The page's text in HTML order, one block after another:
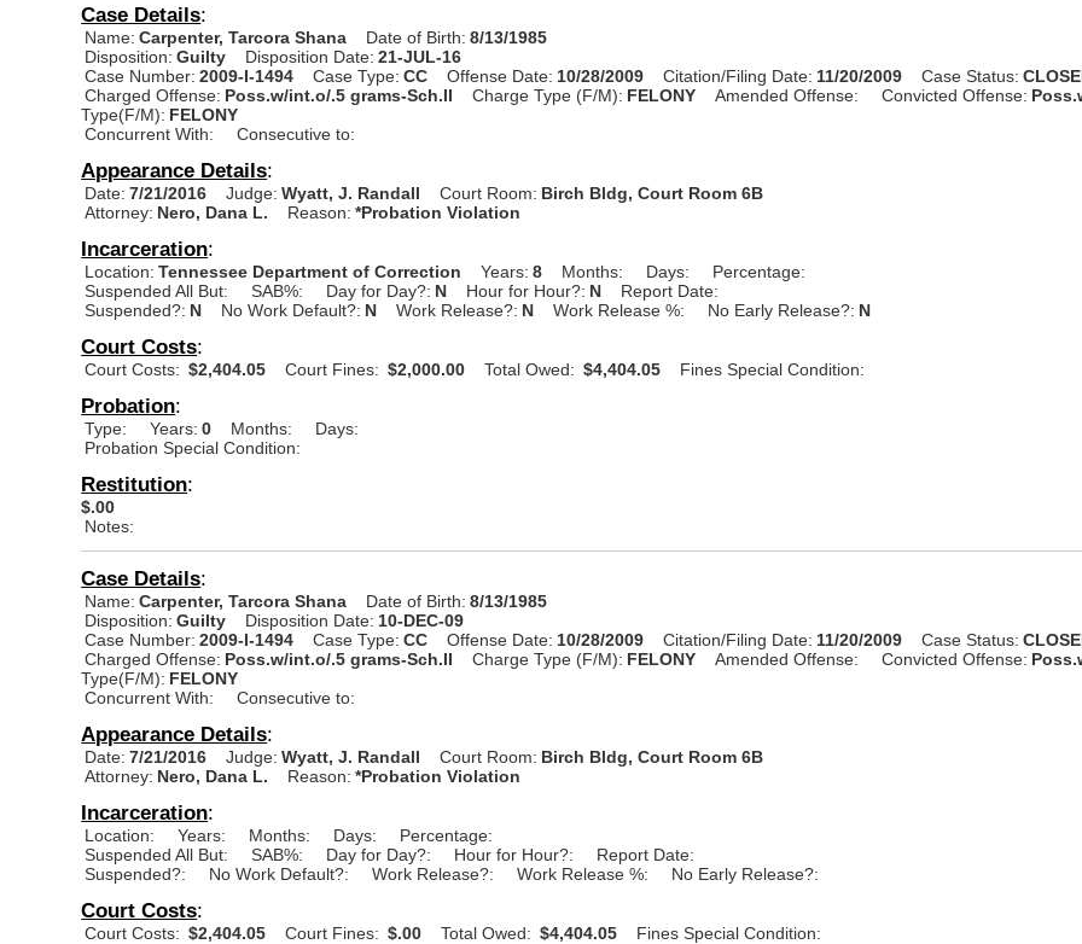
Case Details:
Name: Carpenter, Tarcora Shana Date of Birth: 8/13/1985
Disposition: Guilty Disposition Date: 21-JUL-16
Case Number: 2009-I-1494 Case Type: CC Offense Date: 10/28/2009 Citation/Filing Date: 11/20/2009 Case Status:
Charged Offense: Poss.w/int.o/.5 grams-Sch.II Charge Type (F/M): FELONY Amended Offense: Convicted Offense:
Type(F/M): FELONY
Concurrent With:
Consecutive to:
Appearance Details:
Date: 7/21/2016 Judge: Wyatt, J. Randall Court Room: Birch Bldg, Court Room 6B
Attorney: Nero, Dana L. Reason: *Probation Violation
Incarceration:
Location: Tennessee Department of Correction Years: 8 Months: Days:
Percentage:
Suspended All But:
SAB%: Day for Day?: N Hour for Hour?: N
Report Date:
Suspended?: N No Work Default?: N Work Release?: N Work Release %: No Early Release?: N
Court Costs:
Court Costs: $2,404.05 Court Fines: $2,000.00 Total Owed: $4,404.05 Fines Special Condition:
Probation:
Type: Years: 0 Months:
Days:
Probation Special Condition:
Restitution:
$.00
Notes:
Case Details:
Name: Carpenter, Tarcora Shana Date of Birth: 8/13/1985
Disposition: Guilty Disposition Date: 10-DEC-09
Case Number: 2009-I-1494 Case Type: CC Offense Date: 10/28/2009 Citation/Filing Date: 11/20/2009 Case Status:
Charged Offense: Poss.w/int.o/.5 grams-Sch.II Charge Type (F/M): FELONY Amended Offense: Convicted Offense:
Type(F/M): FELONY
Concurrent With:
Consecutive to:
Appearance Details:
Date: 7/21/2016 Judge: Wyatt, J. Randall Court Room: Birch Bldg, Court Room 6B
Attorney: Nero, Dana L. Reason: *Probation Violation
Incarceration:
Location: Years: Months: Days:
Percentage:
Suspended All But:
SAB%: Day for Day?: Hour for Hour?:
Report Date:
Suspended?:
No Work Default?: Work Release?: Work Release %: No Early Release?:
Court Costs:
Court Costs: $2,404.05 Court Fines: $.00 Total Owed: $4,404.05 Fines Special Condition: